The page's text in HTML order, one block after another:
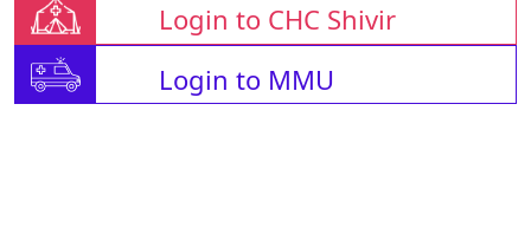
Login to CHC Shivir
Login to MMU